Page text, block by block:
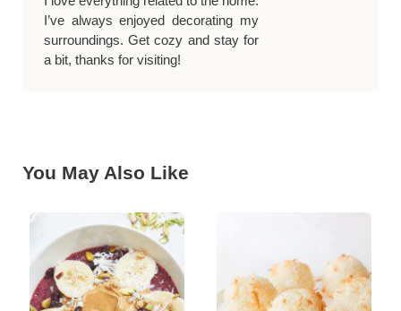
I’ve always enjoyed decorating my
surroundings. Get cozy and stay for
a bit, thanks for visiting!
You May Also Like